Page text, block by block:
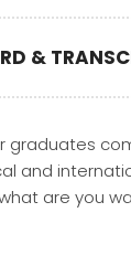
&
graduates
and
are you